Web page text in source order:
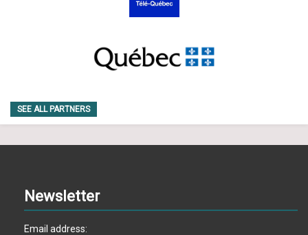
SEE ALL PARTNERS
Newsletter
Email address: